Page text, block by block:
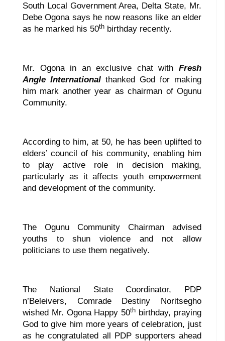
South Local Government Area, Delta State, Mr.
Debe Ogona says he now reasons like an elder
as he marked his 50th birthday recently.
Mr. Ogona in an exclusive chat with Fresh
Angle International thanked God for making
him mark another year as chairman of Ogunu
Community.
According to him, at 50, he has been uplifted to
elders’ council of his community, enabling him
to play active role in decision making,
particularly as it affects youth empowerment
and development of the community.
The Ogunu Community Chairman advised
youths to shun violence and not allow
politicians to use them negatively.
The National State Coordinator, PDP
n’Beleivers, Comrade Destiny Noritsegho
wished Mr. Ogona Happy 50th birthday, praying
God to give him more years of celebration, just
as he congratulated all PDP supporters ahead